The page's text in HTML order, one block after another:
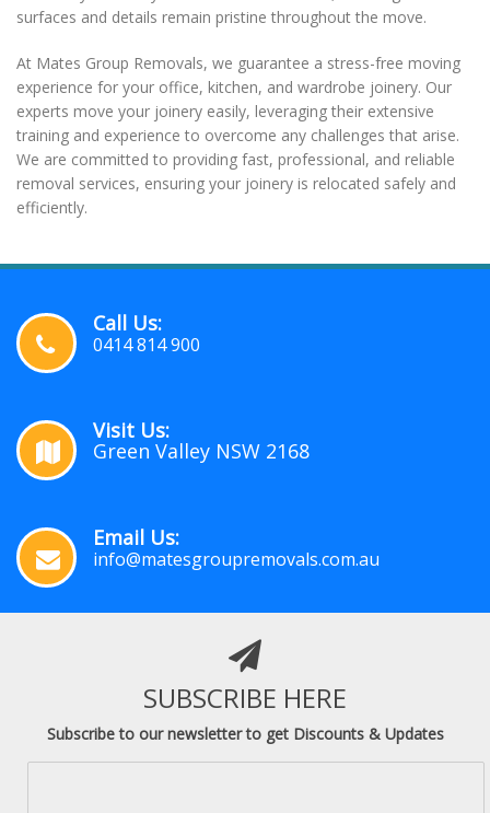
surfaces and details remain pristine throughout the move.
At Mates Group Removals, we guarantee a stress-free moving
experience for your office, kitchen, and wardrobe joinery. Our
experts move your joinery easily, leveraging their extensive
training and experience to overcome any challenges that arise.
We are committed to providing fast, professional, and reliable
removal services, ensuring your joinery is relocated safely and
efficiently.
Call Us:
0414 814 900
Visit Us:
Green Valley NSW 2168
Email Us:
info@matesgroupremovals.com.au
SUBSCRIBE HERE
Subscribe to our newsletter to get Discounts & Updates